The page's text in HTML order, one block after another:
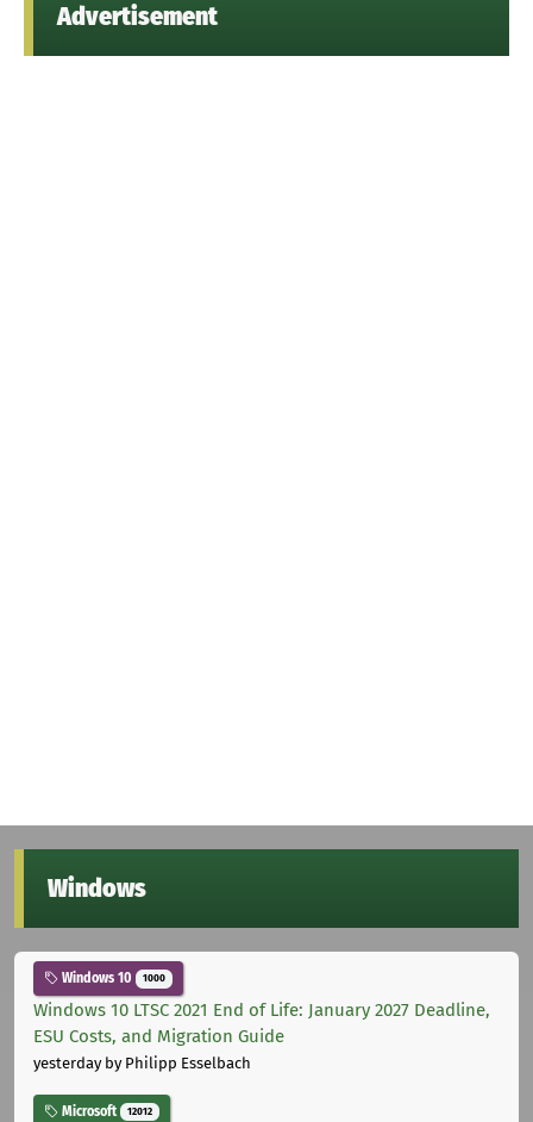
Advertisement
Windows
Windows 10 1000
Windows 10 LTSC 2021 End of Life: January 2027 Deadline,
ESU Costs, and Migration Guide
yesterdayby Philipp Esselbach
Microsoft 12012